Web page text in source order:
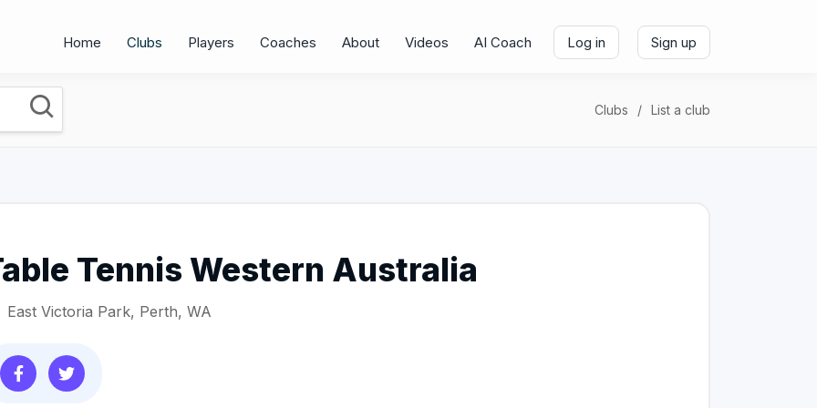
Home Clubs Players Coaches About Videos AI Coach Log in Sign up
Clubs List a club
Tennis Western Australia
East Victoria Park, Perth, WA